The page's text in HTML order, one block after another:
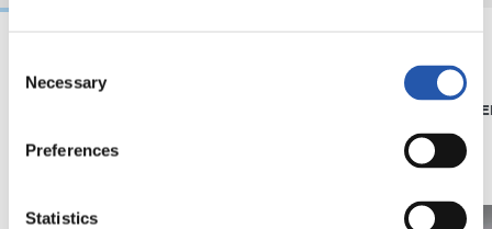
Selection
Necessary
Preferences
Statistics
08/07/2026
'Black Energy' for our
15/05/2026
PHOTO